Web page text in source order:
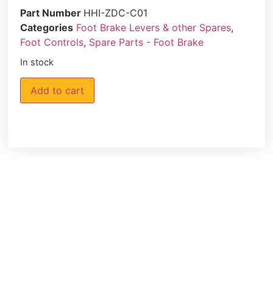
Part Number HHI-ZDC-C01
Categories Foot Brake Levers & other Spares,
Foot Controls, Spare Parts - Foot Brake
In stock
Add to cart